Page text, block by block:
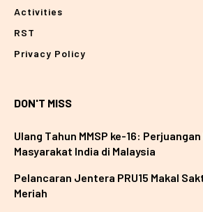
Activities
RST
Privacy Policy
DON'T MISS
Ulang Tahun MMSP ke-16:
Masyarakat India di Malaysia
Pelancaran Jentera PRU15 Makal
Meriah